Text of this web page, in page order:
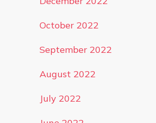
October 2022
September 2022
August 2022
July 2022